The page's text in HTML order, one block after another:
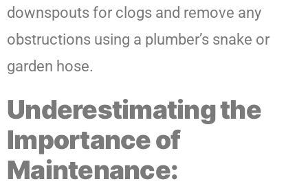
downspouts for clogs and remove any
obstructions using a plumber’s snake or
garden hose.
Underestimating the
Importance of
Maintenance: